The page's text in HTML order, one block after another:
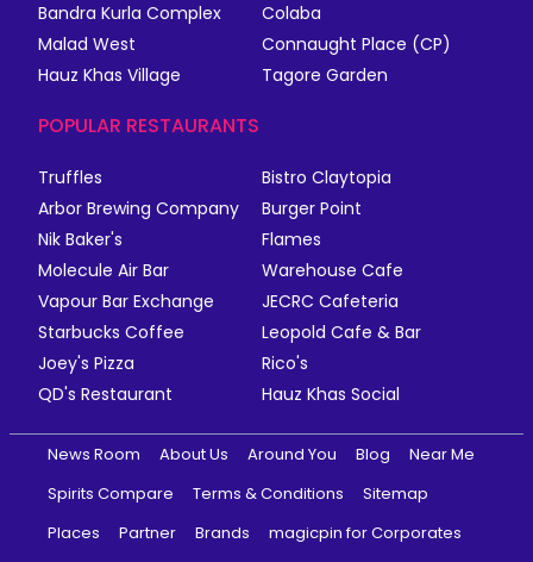
Bandra Kurla Complex
Colaba
Malad West
Connaught Place (CP)
Hauz Khas Village
Tagore Garden
POPULAR RESTAURANTS
Truffles
Bistro Claytopia
Arbor Brewing Company
Burger Point
Nik Baker's
Flames
Molecule Air Bar
Warehouse Cafe
Vapour Bar Exchange
JECRC Cafeteria
Starbucks Coffee
Leopold Cafe & Bar
Joey's Pizza
Rico's
QD's Restaurant
Hauz Khas Social
News Room About Us Around You Blog
Near Me
Spirits Compare
Terms & Conditions
Sitemap
Places
Partner Brands
magicpin for Corporates